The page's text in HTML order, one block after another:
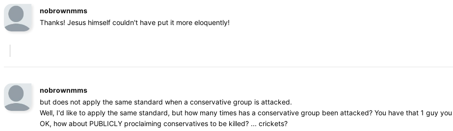
nobrownmms
Thanks! Jesus himself couldn't have put it more eloquently!
nobrownmms
but does not apply the same standard when a conservative group is attacked.
Well, I'd like to apply the same standard, but how many times has a conservative group been attacked? You have that 1 guy
OK, how about PUBLICLY proclaiming conservatives to be killed? ... crickets?